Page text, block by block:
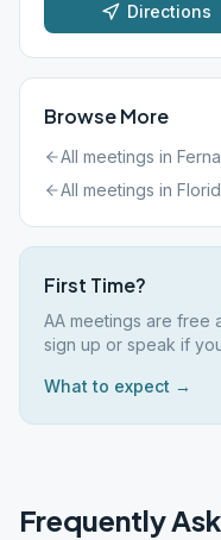
Directions
Browse More
All meetings in
All meetings in
First Time?
AA meetings are free
sign up or speak if
What to expect →
Frequently